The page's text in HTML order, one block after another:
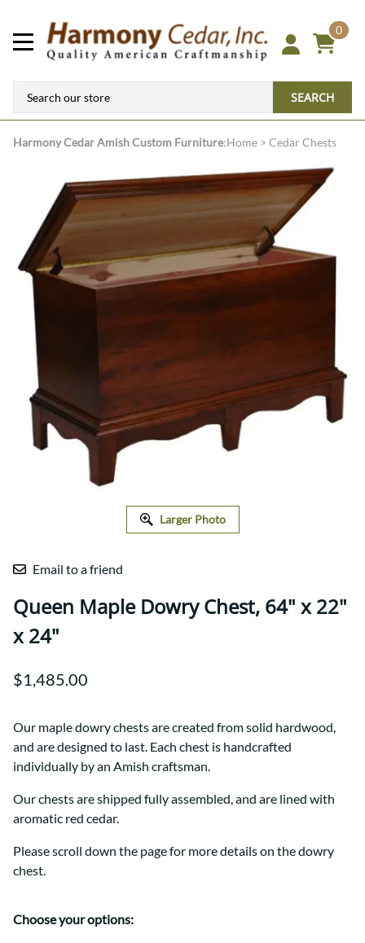
0
SEARCH
Harmony CedarAmish Custom Furniture:Home > Cedar Chests
Larger Photo
Email to a friend
Queen Maple Dowry Chest, 64" x 22"
x 24"
$1,485.00
Our maple dowry chests are created from solid hardwood,
and are designed to last. Each chest is handcrafted
individually by an Amish craftsman.
Our chests are shipped fully assembled, and are lined with
aromatic red cedar.
Please scroll down the page for more details on the dowry
chest.
Choose your options: